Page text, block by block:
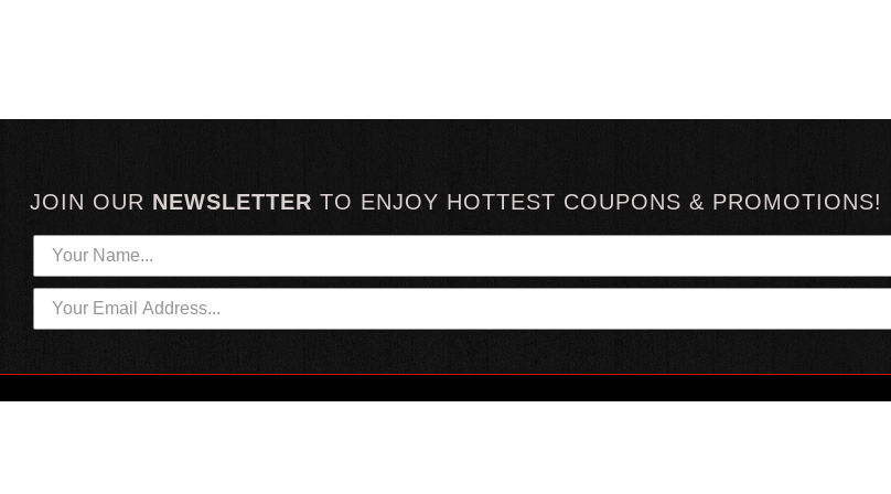
JOIN OUR NEWSLETTER TO ENJOY HOTTEST COUPONS & PROMOTIONS!